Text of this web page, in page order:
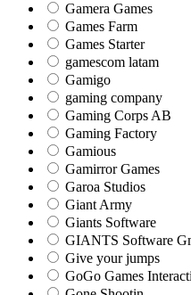
Gamera Games
Games Farm
Games Starter
gamescom latam
Gamigo
gaming company
Gaming Corps AB
Gaming Factory
Gamious
Gamirror Games
Garoa Studios
Giant Army
Giants Software
GIANTS Software
Give your jumps
GoGo Games